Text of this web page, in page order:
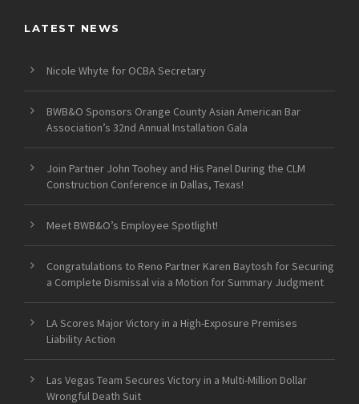
LATEST NEWS
Nicole Whyte for OCBA Secretary
BWB&O Sponsors Orange County Asian American Bar
Association’s 32nd Annual Installation Gala
Join Partner John Toohey and His Panel During the CLM
Construction Conference in Dallas, Texas!
Meet BWB&O’s Employee Spotlight!
Congratulations to Reno Partner Karen Baytosh for Securing
a Complete Dismissal via a Motion for Summary Judgment
LA Scores Major Victory in a High-Exposure Premises
Liability Action
Las Vegas Team Secures Victory in a Multi-Million Dollar
Wrongful Death Suit